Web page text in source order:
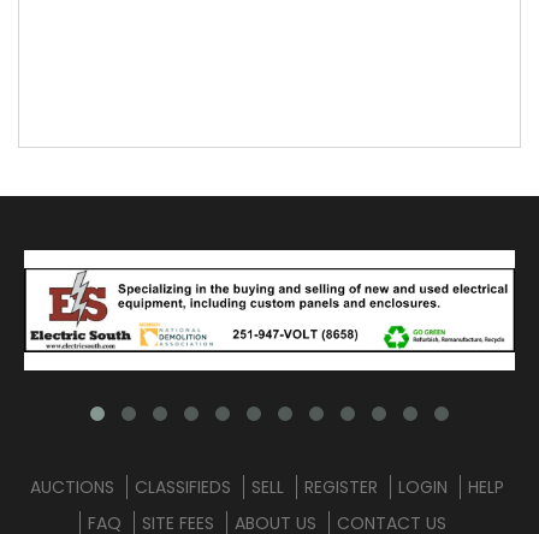
AUCTIONS CLASSIFIEDS SELL REGISTER LOGIN
HELP
FAQ
SITE FEES ABOUT US CONTACT US